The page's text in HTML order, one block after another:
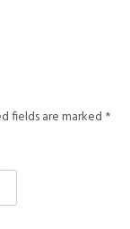
fields are marked *